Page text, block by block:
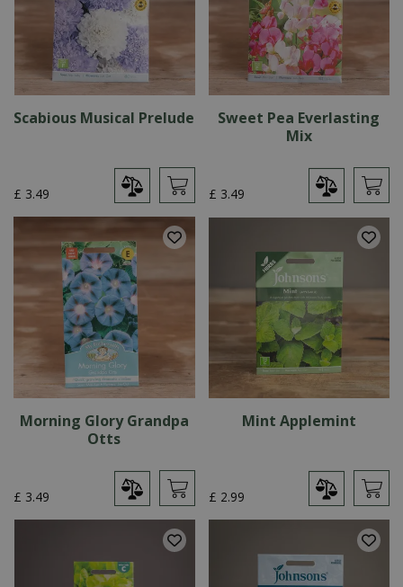
Scabious Musical Prelude
£ 3.49
Sweet Pea Everlasting
Mix
£ 3.49
Morning Glory Grandpa
Otts
£ 3.49
Mint Applemint
£ 2.99